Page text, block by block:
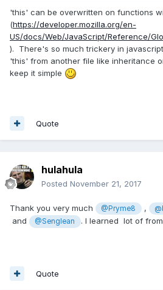
'this' can be overwritten on functions
(https://developer.mozilla.org/en-
US/docs/Web/JavaScript/Reference/
). There's so much trickery in
'this' from another file like inheritance
keep it simple
Quote
hulahula
Posted November 21, 2017
Thank you very much @Pryme8 ,
and @Senglean . I learned lot of
Quote